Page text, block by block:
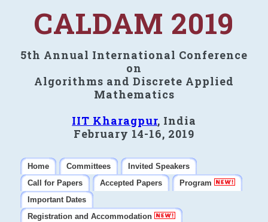
CALDAM 2019
5th Annual International Conference
on
Algorithms and Discrete Applied
Mathematics
IIT Kharagpur, India
February 14-16, 2019
Home Committees
Invited Speakers
Call for Papers
Accepted Papers
Program
Important Dates
Registration and Accommodation